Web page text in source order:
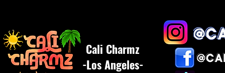
Cali Charmz
-Los Angeles-